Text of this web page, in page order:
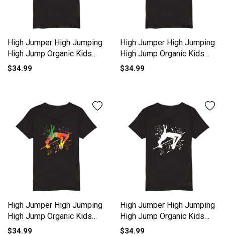
High Jumper High Jumping
High Jump Organic Kids
Crewneck T-shirt
$34.99
High Jumper High Jumping
High Jump Organic Kids
Crewneck T-shirt
$34.99
High Jumper High Jumping
High Jump Organic Kids
Crewneck T-shirt
$34.99
High Jumper High Jumping
High Jump Organic Kids
Crewneck T-shirt
$34.99